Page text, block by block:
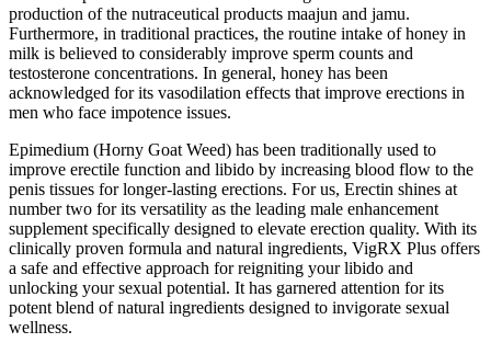
production of the nutraceutical products maajun and jamu.
Furthermore, in traditional practices, the routine intake of honey in
milk is believed to considerably improve sperm counts and
testosterone concentrations. In general, honey has been
acknowledged for its vasodilation effects that improve erections in
men who face impotence issues.
Epimedium (Horny Goat Weed) has been traditionally used to
improve erectile function and libido by increasing blood flow to the
penis tissues for longer-lasting erections. For us, Erectin shines at
number two for its versatility as the leading male enhancement
supplement specifically designed to elevate erection quality. With its
clinically proven formula and natural ingredients, VigRX Plus offers
a safe and effective approach for reigniting your libido and
unlocking your sexual potential. It has garnered attention for its
potent blend of natural ingredients designed to invigorate sexual
wellness.